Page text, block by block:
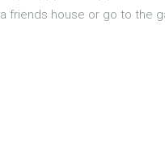
a friends house or go to the